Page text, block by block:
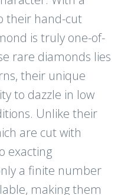
their hand-cut
is truly one-of-
rare diamonds lies
their unique
to dazzle in low
Unlike their
are cut with
exacting
a finite number
making them